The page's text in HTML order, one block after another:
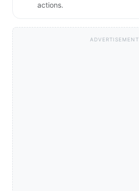
actions.
ADVERTISEMENT